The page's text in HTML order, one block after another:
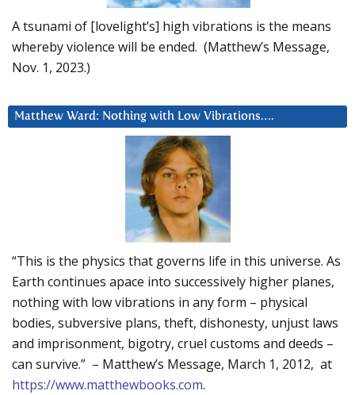
A tsunami of [lovelight’s] high vibrations is the means
whereby violence will be ended. (Matthew’s Message,
Nov. 1, 2023.)
Matthew Ward: Nothing with Low Vibrations….
“This is the physics that governs life in this universe. As
Earth continues apace into successively higher planes,
nothing with low vibrations in any form – physical
bodies, subversive plans, theft, dishonesty, unjust laws
and imprisonment, bigotry, cruel customs and deeds –
can survive.” – Matthew’s Message, March 1, 2012, at
https://www.matthewbooks.com.